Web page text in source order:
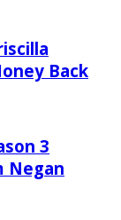
Back
3
Negan